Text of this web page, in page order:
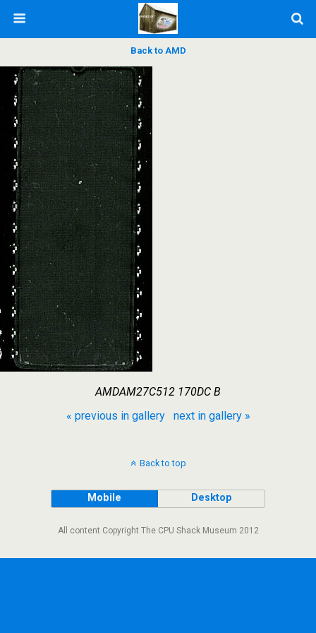
Back to AMD
AMDAM27C512 170DC B
« previous in gallery
next in gallery »
Back to top
Mobile Desktop
All content Copyright The CPU Shack Museum 2012